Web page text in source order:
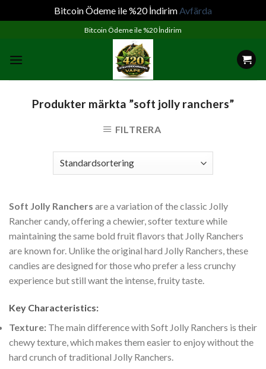
Bitcoin Ödeme ile %20 İndirimAvfärda
content
Bitcoin Ödeme ile %20 İndirim
Produkter märkta ”soft jolly ranchers”
FILTRERA
Soft Jolly Ranchers are a variation of the classic Jolly
Rancher candy, offering a chewier, softer texture while
maintaining the same bold fruit flavors that Jolly Ranchers
are known for. Unlike the original hard Jolly Ranchers, these
candies are designed for those who prefer a less crunchy
experience but still want the intense, fruity taste.
Key Characteristics:
Texture: The main difference with Soft Jolly Ranchers is their
chewy texture, which makes them easier to enjoy without the
hard crunch of traditional Jolly Ranchers.